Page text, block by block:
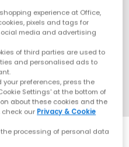
experience at Office,
pixels and tags for
media and advertising
of third parties are used to
and personalised ads to
preferences, press the
Settings' at the bottom of
about these cookies and the
our Privacy & Cookie
processing of personal data